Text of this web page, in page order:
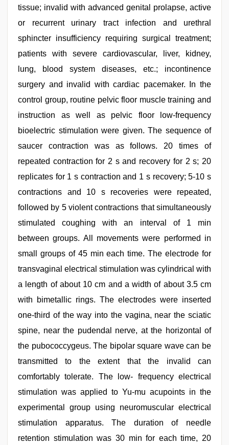
tissue; invalid with advanced genital prolapse, active
or recurrent urinary tract infection and urethral
sphincter insufficiency requiring surgical treatment;
patients with severe cardiovascular, liver, kidney,
lung, blood system diseases, etc.; incontinence
surgery and invalid with cardiac pacemaker. In the
control group, routine pelvic floor muscle training and
instruction as well as pelvic floor low-frequency
bioelectric stimulation were given. The sequence of
saucer contraction was as follows. 20 times of
repeated contraction for 2 s and recovery for 2 s; 20
replicates for 1 s contraction and 1 s recovery; 5-10 s
contractions and 10 s recoveries were repeated,
followed by 5 violent contractions that simultaneously
stimulated coughing with an interval of 1 min
between groups. All movements were performed in
small groups of 45 min each time. The electrode for
transvaginal electrical stimulation was cylindrical with
a length of about 10 cm and a width of about 3.5 cm
with bimetallic rings. The electrodes were inserted
one-third of the way into the vagina, near the sciatic
spine, near the pudendal nerve, at the horizontal of
the pubococcygeus. The bipolar square wave can be
transmitted to the extent that the invalid can
comfortably tolerate. The low- frequency electrical
stimulation was applied to Yu-mu acupoints in the
experimental group using neuromuscular electrical
stimulation apparatus. The duration of needle
retention stimulation was 30 min for each time, 20